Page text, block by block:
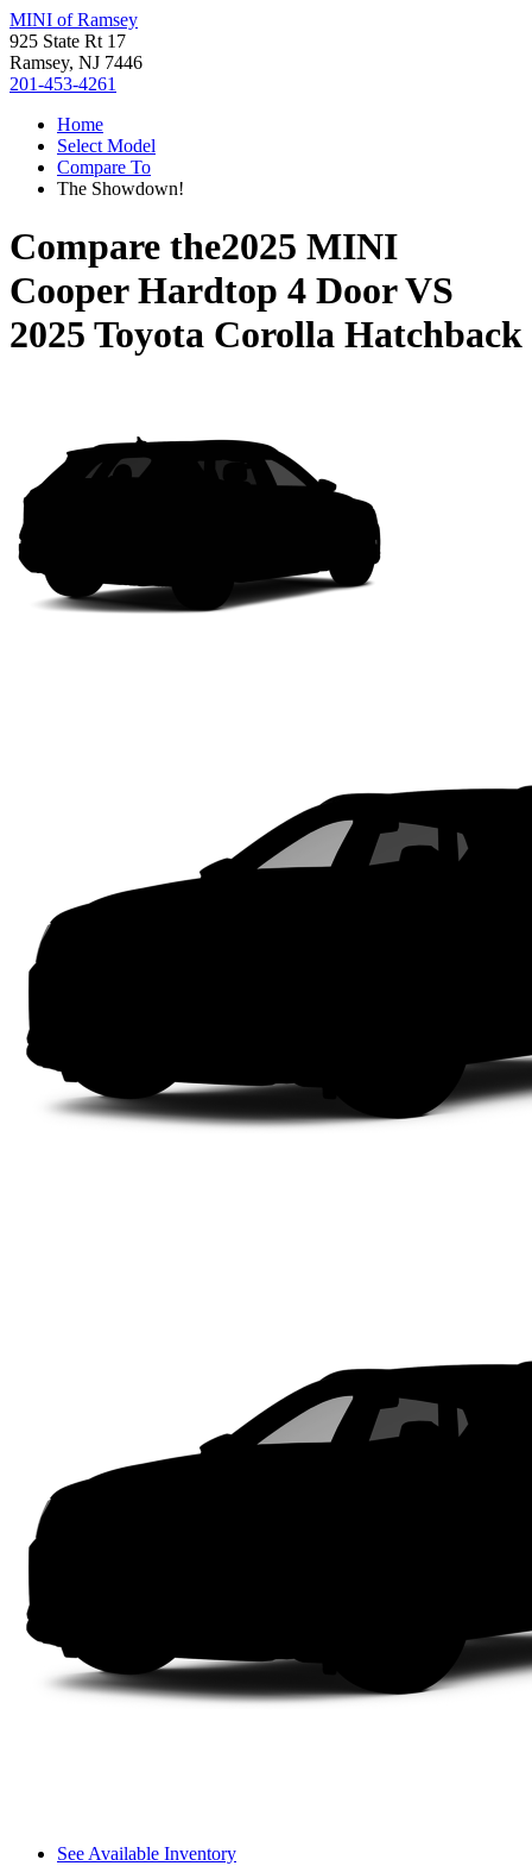
MINI of Ramsey
925 State Rt 17
Ramsey, NJ 7446
201-453-4261
Home
Select Model
Compare To
The Showdown!
Compare the2025 MINI
Cooper Hardtop 4 DoorVS
2025 Toyota Corolla Hatchback
See Available Inventory